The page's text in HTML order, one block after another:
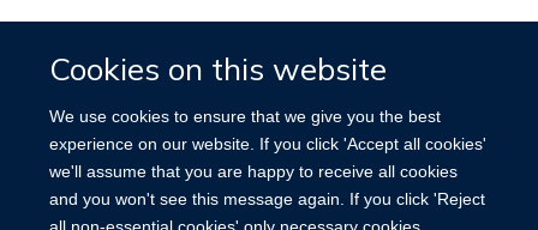
Cookies on this website
We use cookies to ensure that we give you the best
experience on our website. If you click 'Accept all cookies'
we'll assume that you are happy to receive all cookies
and you won't see this message again. If you click 'Reject
VOLUME
12